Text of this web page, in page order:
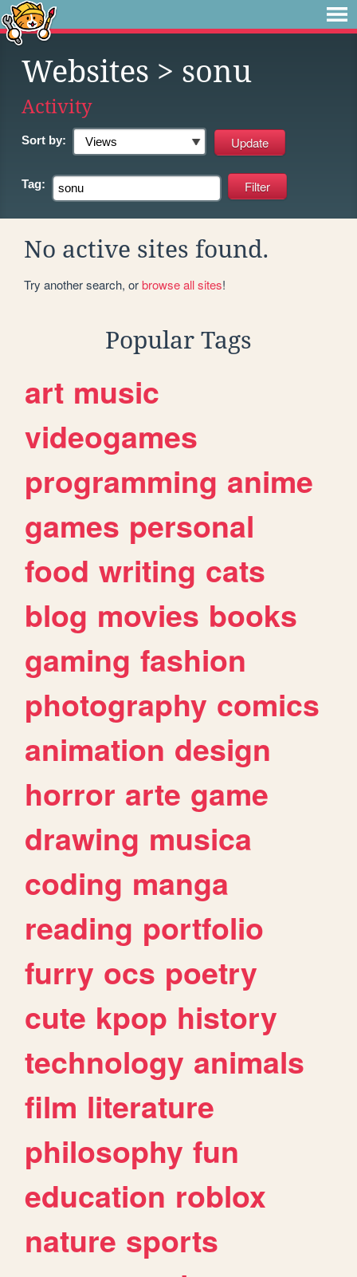
Websites > sonu
Activity
Sort by:
Tag:
No active sites found.
Try another search, orbrowse all sites!
Popular Tags
art music
videogames
programming anime
games personal
food writing cats
blog movies books
gaming fashion
photography comics
animation design
horror arte game
drawing musica
coding manga
reading portfolio
furry ocs poetry
cute kpop history
technology animals
film literature
philosophy fun
education roblox
nature sports